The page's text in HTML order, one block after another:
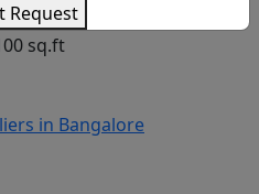
Request
sq.ft